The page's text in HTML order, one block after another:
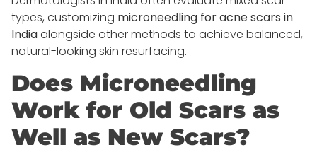
types, customizing microneedling for acne scars in
Indiaalongside other methods to achieve balanced,
natural-looking skin resurfacing.
Does Microneedling
Work for Old Scars as
Well as New Scars?